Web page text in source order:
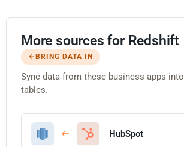
More sources for Redshift
BRING DATA IN
Sync data from these business apps into
tables.
HubSpot